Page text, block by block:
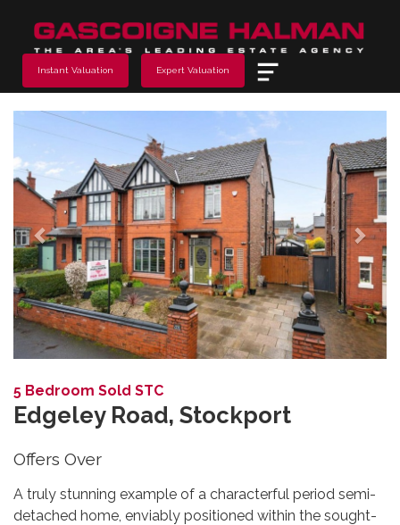
Instant Valuation Expert Valuation
Previous
5 Bedroom Sold STC
Edgeley Road, Stockport
Offers Over
A truly stunning example of a characterful period semi-
detached home, enviably positioned within the sought-